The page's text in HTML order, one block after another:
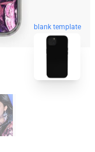
blank template